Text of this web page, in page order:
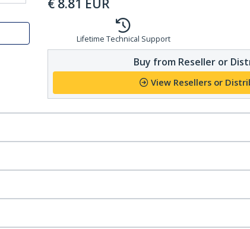
€ 8.81 EUR
Lifetime Technical Support
Buy from Reseller or
View Resellers or